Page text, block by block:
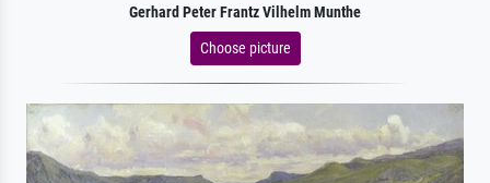
Gerhard Peter Frantz Vilhelm Munthe
Choose picture